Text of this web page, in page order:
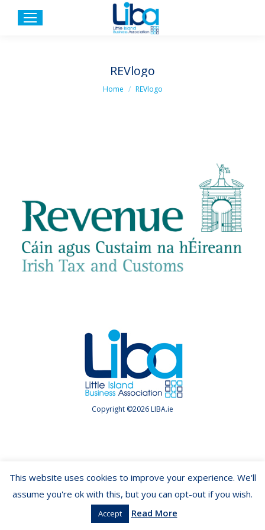
REVlogo
You are here:
Home REVlogo
Copyright ©2026 LIBA.ie
This website uses cookies to improve your experience. We'll
assume you're ok with this, but you can opt-out if you wish.
Accept Read More